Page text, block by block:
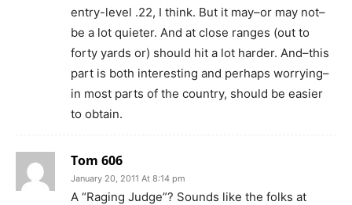
entry-level .22, I think. But it may–or may not–
be a lot quieter. And at close ranges (out to
forty yards or) should hit a lot harder. And–this
part is both interesting and perhaps worrying–
in most parts of the country, should be easier
to obtain.
Tom 606
January 20, 2011 At 8:14 pm
A “Raging Judge”? Sounds like the folks at